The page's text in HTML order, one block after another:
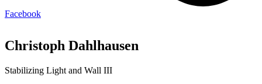
Facebook
Christoph Dahlhausen
Stabilizing Light and Wall III